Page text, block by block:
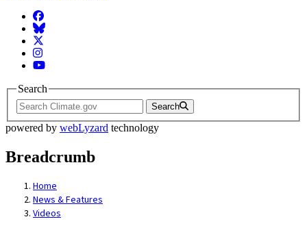
Facebook
BlueSky
Twitter
Instagram
YouTube
Search
Search
powered by webLyzard technology
Breadcrumb
Home
News & Features
Videos